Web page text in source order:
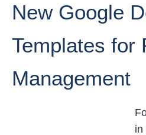
New Google
Templates for
Management
in